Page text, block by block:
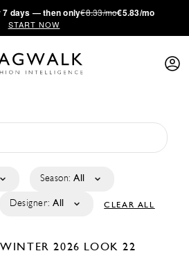
7 days — then only€8.33/mo€5.83/mo
START NOW
Season: All
Designer: All CLEAR ALL
2026 LOOK 22